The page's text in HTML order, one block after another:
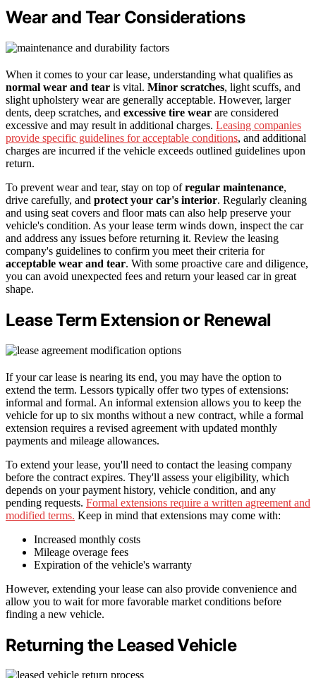
Wear and Tear Considerations
When it comes to your car lease, understanding what qualifies as
normal wear and tear is vital. Minor scratches, light scuffs, and
slight upholstery wear are generally acceptable. However, larger
dents, deep scratches, and excessive tire wear are considered
excessive and may result in additional charges. Leasing companies
provide specific guidelines for acceptable conditions, and additional
charges are incurred if the vehicle exceeds outlined guidelines upon
return.
To prevent wear and tear, stay on top ofregular maintenance,
drive carefully, and protect your car's interior. Regularly cleaning
and using seat covers and floor mats can also help preserve your
vehicle's condition. As your lease term winds down, inspect the car
and address any issues before returning it. Review the leasing
company's guidelines to confirm you meet their criteria for
acceptable wear and tear. With some proactive care and diligence,
you can avoid unexpected fees and return your leased car in great
shape.
Lease Term Extension or Renewal
If your car lease is nearing its end, you may have the option to
extend the term. Lessors typically offer two types of extensions:
informal and formal. An informal extension allows you to keep the
vehicle for up to six months without a new contract, while a formal
extension requires a revised agreement with updated monthly
payments and mileage allowances.
To extend your lease, you'll need to contact the leasing company
before the contract expires. They'll assess your eligibility, which
depends on your payment history, vehicle condition, and any
pending requests. Formal extensions require a written agreement and
modified terms. Keep in mind that extensions may come with:
Increased monthly costs
Mileage overage fees
Expiration of the vehicle's warranty
However, extending your lease can also provide convenience and
allow you to wait for more favorable market conditions before
finding a new vehicle.
Returning the Leased Vehicle